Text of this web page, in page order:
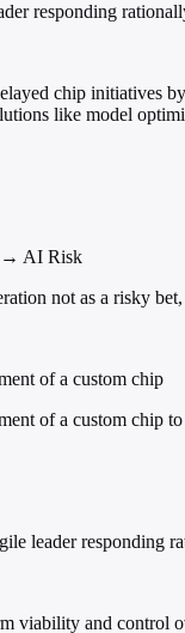
responding
chip initiatives
like model
→ AI Risk
not as a risky
of a custom chip
of a custom chip
leader responding
viability and control